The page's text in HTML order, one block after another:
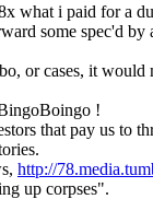
what i paid for a
some spec'd by
or cases, it would
!
that pay us
http://
up corpses".